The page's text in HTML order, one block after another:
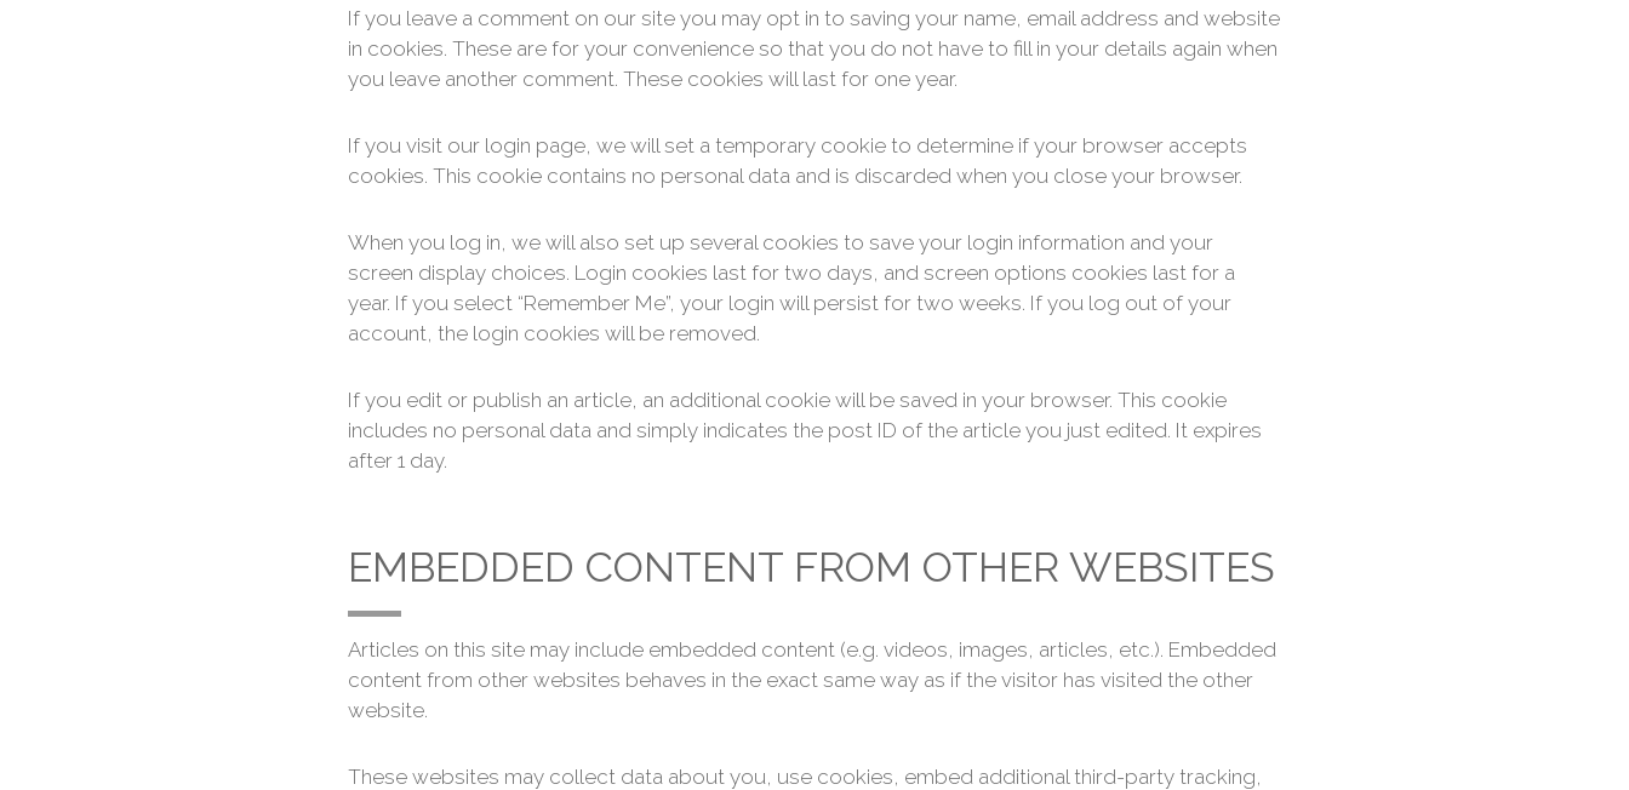
If you leave a comment on our site you may opt in to saving your name, email address and website
in cookies. These are for your convenience so that you do not have to fill in your details again when
you leave another comment. These cookies will last for one year.
If you visit our login page, we will set a temporary cookie to determine if your browser accepts
cookies. This cookie contains no personal data and is discarded when you close your browser.
When you log in, we will also set up several cookies to save your login information and your
screen display choices. Login cookies last for two days, and screen options cookies last for a
year. If you select “Remember Me”, your login will persist for two weeks. If you log out of your
account, the login cookies will be removed.
If you edit or publish an article, an additional cookie will be saved in your browser. This cookie
includes no personal data and simply indicates the post ID of the article you just edited. It expires
after 1 day.
EMBEDDED CONTENT FROM OTHER WEBSITES
Articles on this site may include embedded content (e.g. videos, images, articles, etc.). Embedded
content from other websites behaves in the exact same way as if the visitor has visited the other
website.
These websites may collect data about you, use cookies, embed additional third-party tracking,